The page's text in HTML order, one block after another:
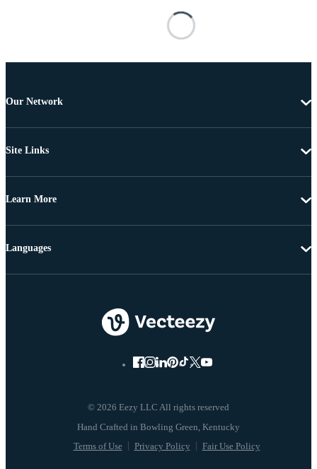
Our Network
Site Links
Learn More
© 2026 Eezy LLC All rights reserved
Terms of Use Privacy Policy Fair Use Policy
Languages